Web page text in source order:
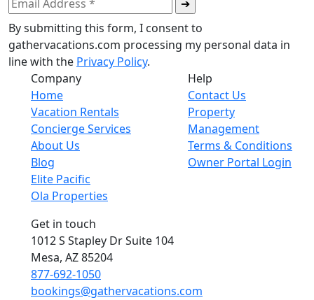
By submitting this form, I consent to
gathervacations.com processing my personal data in
line with the Privacy Policy.
Company
Home
Vacation Rentals
Concierge Services
About Us
Blog
Elite Pacific
Ola Properties
Help
Contact Us
Property
Management
Terms & Conditions
Owner Portal Login
Get in touch
1012 S Stapley Dr Suite 104
Mesa, AZ 85204
877-692-1050
bookings@gathervacations.com